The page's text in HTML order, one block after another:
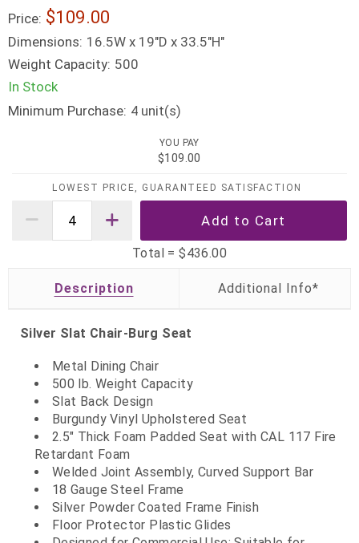
Price: $109.00
Dimensions: 16.5W x 19"D x 33.5"H"
Weight Capacity: 500
In Stock
Minimum Purchase: 4 unit(s)
YOU PAY
$109.00
LOWEST PRICE, GUARANTEED SATISFACTION
Total =$436.00
Description
Silver Slat Chair-Burg Seat
Metal Dining Chair
500 lb. Weight Capacity
Slat Back Design
Burgundy Vinyl Upholstered Seat
2.5" Thick Foam Padded Seat with CAL 117 Fire
Retardant Foam
Welded Joint Assembly, Curved Support Bar
18 Gauge Steel Frame
Silver Powder Coated Frame Finish
Floor Protector Plastic Glides